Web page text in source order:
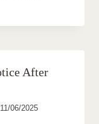
After
11/06/2025